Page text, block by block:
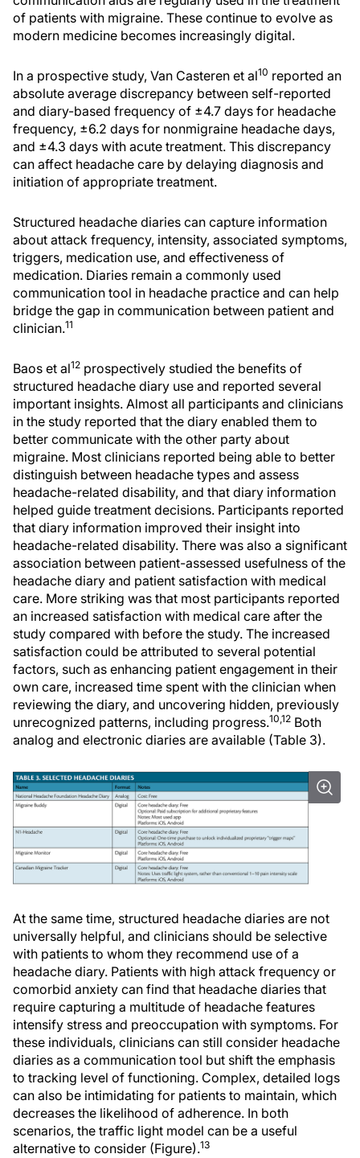
of patients with migraine. These continue to evolve as
modern medicine becomes increasingly digital.
In a prospective study, Van Casteren et al10 reported an
absolute average discrepancy between self-reported
and diary-based frequency of ±4.7 days for headache
frequency, ±6.2 days for nonmigraine headache days,
and ±4.3 days with acute treatment. This discrepancy
can affect headache care by delaying diagnosis and
initiation of appropriate treatment.
Structured headache diaries can capture information
about attack frequency, intensity, associated symptoms,
triggers, medication use, and effectiveness of
medication. Diaries remain a commonly used
communication tool in headache practice and can help
bridge the gap in communication between patient and
clinician.11
Baos et al12 prospectively studied the benefits of
structured headache diary use and reported several
important insights. Almost all participants and clinicians
in the study reported that the diary enabled them to
better communicate with the other party about
migraine. Most clinicians reported being able to better
distinguish between headache types and assess
headache-related disability, and that diary information
helped guide treatment decisions. Participants reported
that diary information improved their insight into
headache-related disability. There was also a significant
association between patient-assessed usefulness of the
headache diary and patient satisfaction with medical
care. More striking was that most participants reported
an increased satisfaction with medical care after the
study compared with before the study. The increased
satisfaction could be attributed to several potential
factors, such as enhancing patient engagement in their
own care, increased time spent with the clinician when
reviewing the diary, and uncovering hidden, previously
unrecognized patterns, including progress.10,12 Both
analog and electronic diaries are available (Table 3).
At the same time, structured headache diaries are not
universally helpful, and clinicians should be selective
with patients to whom they recommend use of a
headache diary. Patients with high attack frequency or
comorbid anxiety can find that headache diaries that
require capturing a multitude of headache features
intensify stress and preoccupation with symptoms. For
these individuals, clinicians can still consider headache
diaries as a communication tool but shift the emphasis
to tracking level of functioning. Complex, detailed logs
can also be intimidating for patients to maintain, which
decreases the likelihood of adherence. In both
scenarios, the traffic light model can be a useful
alternative to consider (Figure).13